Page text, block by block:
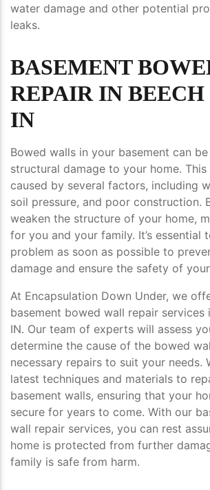
water damage and other potential
leaks.
BASEMENT
REPAIR IN BEECH
IN
Bowed walls in your basement can
structural damage to your home. This
caused by several factors, including
soil pressure, and poor construction.
weaken the structure of your home,
for you and your family. It’s essential
problem as soon as possible to
damage and ensure the safety of
At Encapsulation Down Under, we
basement bowed wall repair services
IN. Our team of experts will assess
determine the cause of the bowed
necessary repairs to suit your needs.
latest techniques and materials to
basement walls, ensuring that your
secure for years to come. With our
wall repair services, you can rest
home is protected from further
family is safe from harm.